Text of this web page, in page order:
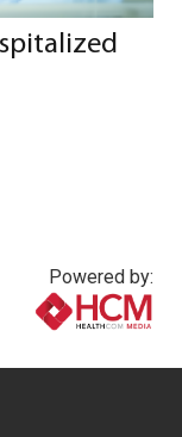
Powered by: